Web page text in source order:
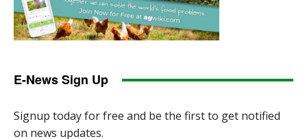
E-News Sign Up